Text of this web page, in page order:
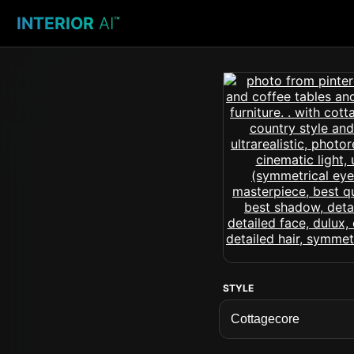
INTERIOR AI™
STYLE